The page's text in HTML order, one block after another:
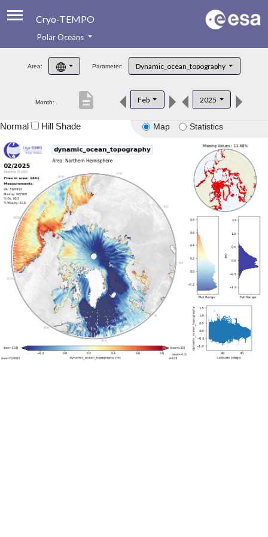
Cryo-TEMPO
Product Handbook
Product Downloads
Polar Oceans
Area: Parameter: Dynamic_ocean_topography
Month: Feb 2025
description
Map Statistics
Normal Hill Shade